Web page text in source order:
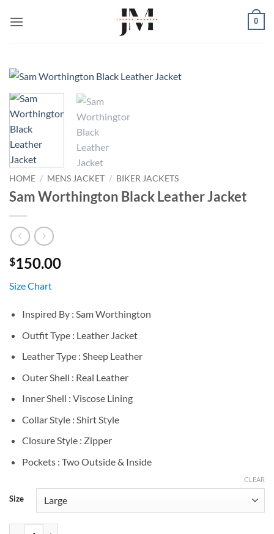
0
HOME / MENS JACKET / BIKER JACKETS
Sam Worthington Black Leather Jacket
$150.00
Size Chart
Inspired By : Sam Worthington
Outfit Type : Leather Jacket
Leather Type : Sheep Leather
Outer Shell : Real Leather
Inner Shell : Viscose Lining
Collar Style : Shirt Style
Closure Style : Zipper
Pockets : Two Outside & Inside
Size
CLEAR